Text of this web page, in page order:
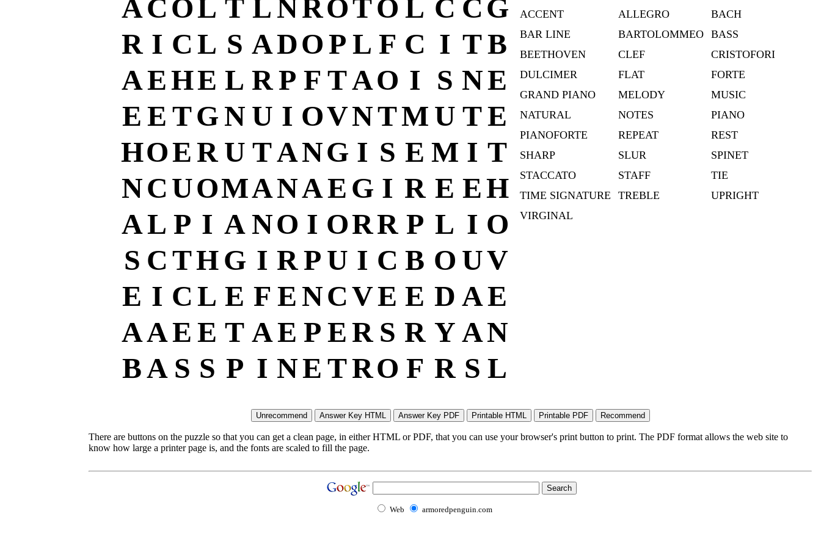
AC OL T L NROTO L C C G
R I C L S ADOP L F C I TB
AEHE L RP F TAO I S NE
E E TG N U I OVNTM U TE
HOER U TANG I S E M I T
NC UOMANAE G I R E EH
AL P I A NO I ORR P L I O
S C THG I RP U I C B O UV
E I C L E F E NCVE E D AE
AAE E T AE P ER S R Y AN
BA S S P I NE TRO F R S L
ACCENT ALLEGRO
BACH
BAR LINE
BARTOLOMMEO
BASS
BEETHOVEN
CLEF
CRISTOFORI
DULCIMER
FLAT
FORTE
GRAND PIANO
MELODY
MUSIC
NATURAL
NOTES
PIANO
PIANOFORTE
REPEAT
REST
SHARP
SLUR
SPINET
STACCATO
STAFF
TIE
TIME SIGNATURE
TREBLE
UPRIGHT
VIRGINAL
There are buttons on the puzzle so that you can get a clean page, in either HTML or PDF, that you can use your browser's print button to print. The PDF format allows the web site to
know how large a printer page is, and the fonts are scaled to fill the page.
Web armoredpenguin.com